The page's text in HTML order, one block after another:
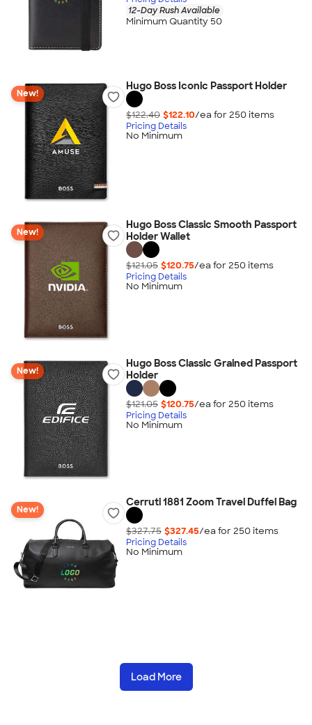
12-Day Rush Available
Minimum Quantity 50
New!
Hugo Boss Iconic Passport Holder
$122.40 $122.10/ea for 250 items
Pricing Details
No Minimum
New!
Hugo Boss Classic Smooth Passport
Holder Wallet
$121.05 $120.75/ea for 250 items
Pricing Details
No Minimum
New!
Hugo Boss Classic Grained Passport
Holder
$121.05 $120.75/ea for 250 items
Pricing Details
No Minimum
New!
Cerruti 1881 Zoom Travel Duffel Bag
$327.75 $327.45/ea for 250 items
Pricing Details
No Minimum
Load More